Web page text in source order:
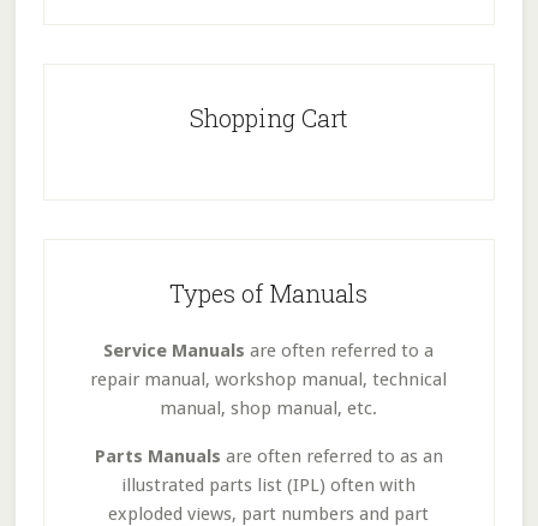
Shopping Cart
Types of Manuals
Service Manuals are often referred to a
repair manual, workshop manual, technical
manual, shop manual, etc.
Parts Manuals are often referred to as an
illustrated parts list (IPL) often with
exploded views, part numbers and part